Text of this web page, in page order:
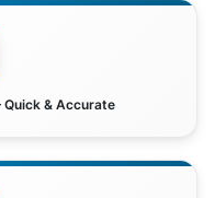
Quick & Accurate